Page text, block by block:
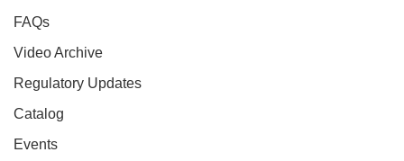
FAQs
Video Archive
Regulatory Updates
Catalog
Events